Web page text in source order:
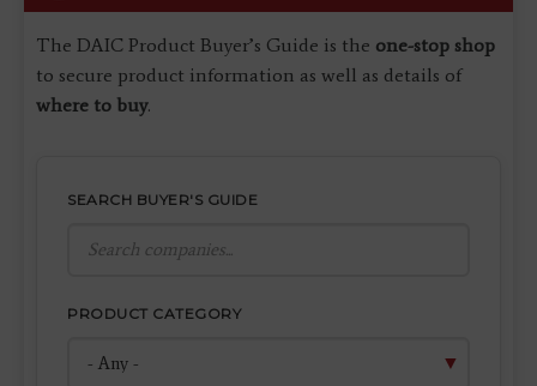
The DAIC Product Buyer’s Guide is the one-stop shop
to secure product information as well as details of
where to buy.
SEARCH BUYER'S GUIDE
PRODUCT CATEGORY